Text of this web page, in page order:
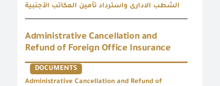
الشطب الادارى واسترداد تأمين المكاتب الأجنبية
Administrative Cancellation and
Refund of Foreign Office Insurance
DOCUMENTS
Administrative Cancellation and Refund of